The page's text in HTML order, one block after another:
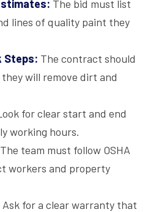
The bid must list
lines of quality paint they
Steps: The contract should
will remove dirt and
for clear start and end
working hours.
The team must follow OSHA
workers and property
Ask for a clear warranty that